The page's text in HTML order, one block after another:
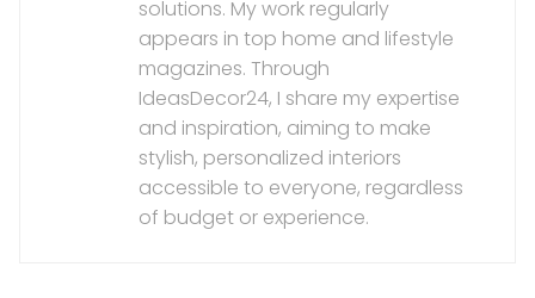
solutions. My work regularly
appears in top home and lifestyle
magazines. Through
IdeasDecor24, I share my expertise
and inspiration, aiming to make
stylish, personalized interiors
accessible to everyone, regardless
of budget or experience.